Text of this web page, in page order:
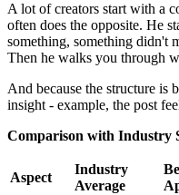
A lot of creators start with a
often does the opposite. He
something, something didn't
Then he walks you through
And because the structure is
insight - example, the post
Comparison with Industry
Aspect
Industry
Average